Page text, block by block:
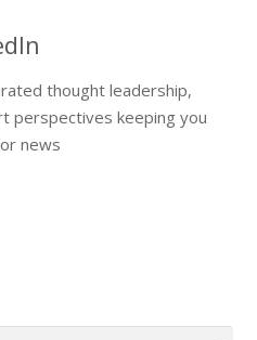
thought leadership,
perspectives keeping you
news